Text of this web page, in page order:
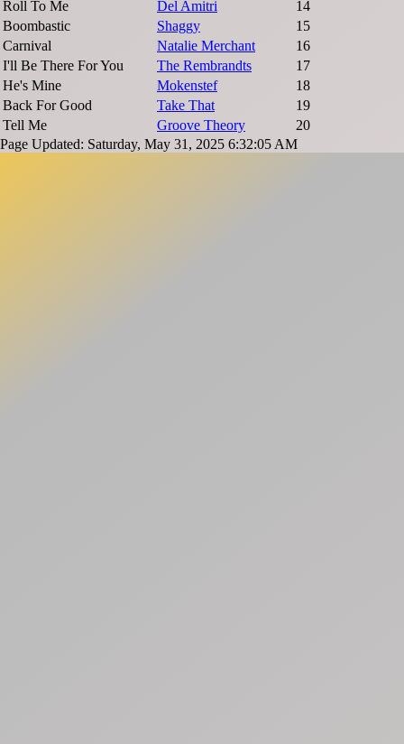
Roll To Me Del Amitri
14
Boombastic
Shaggy
15
Carnival
Natalie Merchant
16
I'll Be There For You
The Rembrandts
17
He's Mine
Mokenstef
18
Back For Good
Take That
19
Tell Me
Groove Theory
20
Page Updated: Saturday, May 31, 2025 6:32:05 AM